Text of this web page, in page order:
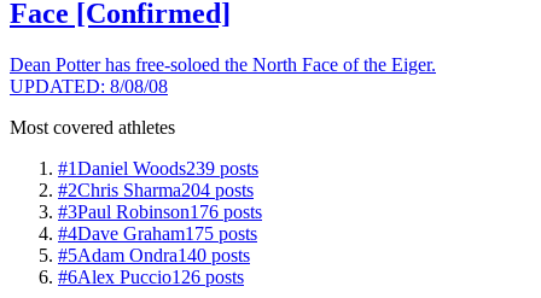
Face [Confirmed]
Dean Potter has free-soloed the North Face of the Eiger.
UPDATED: 8/08/08
Most covered athletes
#1Daniel Woods239 posts
#2Chris Sharma204 posts
#3Paul Robinson176 posts
#4Dave Graham175 posts
#5Adam Ondra140 posts
#6Alex Puccio126 posts